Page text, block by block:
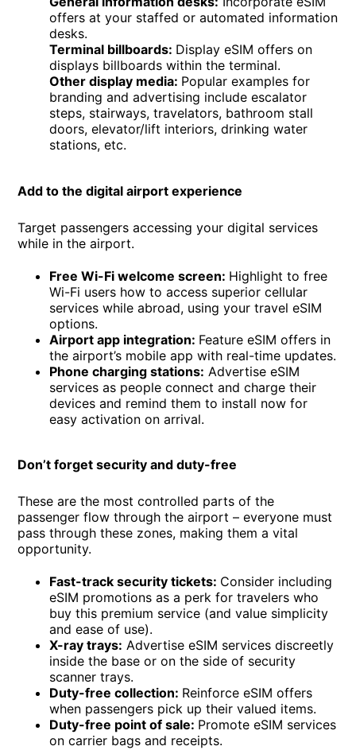
offers at your staffed or automated information
desks.
Terminal billboards: Display eSIM offers on
displays billboards within the terminal.
Other display media: Popular examples for
branding and advertising include escalator
steps, stairways, travelators, bathroom stall
doors, elevator/lift interiors, drinking water
stations, etc.
Add to the digital airport experience
Target passengers accessing your digital services
while in the airport.
Free Wi-Fi welcome screen: Highlight to free
Wi-Fi users how to access superior cellular
services while abroad, using your travel eSIM
options.
Airport app integration: Feature eSIM offers in
the airport’s mobile app with real-time updates.
Phone charging stations: Advertise eSIM
services as people connect and charge their
devices and remind them to install now for
easy activation on arrival.
Don’t forget security and duty-free
These are the most controlled parts of the
passenger flow through the airport – everyone must
pass through these zones, making them a vital
opportunity.
Fast-track security tickets: Consider including
eSIM promotions as a perk for travelers who
buy this premium service (and value simplicity
and ease of use).
X-ray trays: Advertise eSIM services discreetly
inside the base or on the side of security
scanner trays.
Duty-free collection: Reinforce eSIM offers
when passengers pick up their valued items.
Duty-free point of sale: Promote eSIM services
on carrier bags and receipts.